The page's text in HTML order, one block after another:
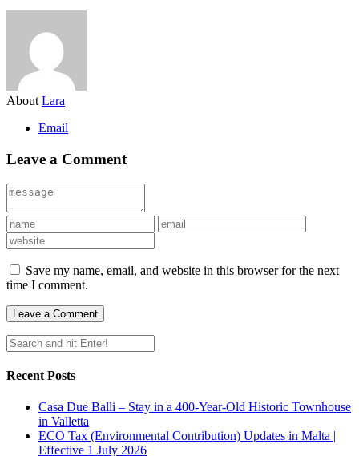
About Lara
Email
Leave a Comment
Save my name, email, and website in this browser for the next
time I comment.
Recent Posts
Casa Due Balli – Stay in a 400-Year-Old Historic Townhouse
in Valletta
ECO Tax (Environmental Contribution) Updates in Malta |
Effective 1 July 2026